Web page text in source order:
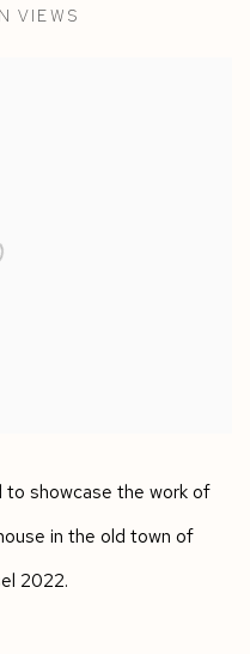
VIEWS
showcase the work of
in the old town of
2022.